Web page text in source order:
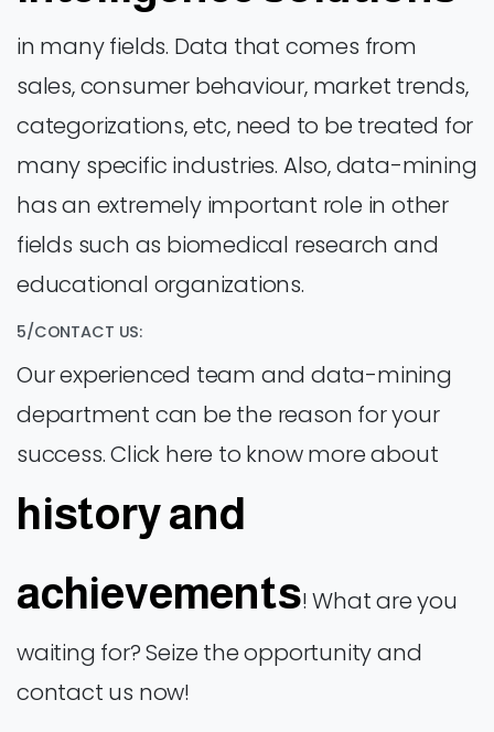
in many fields. Data that comes from
sales, consumer behaviour, market trends,
categorizations, etc, need to be treated for
many specific industries. Also, data-mining
has an extremely important role in other
fields such as biomedical research and
educational organizations.
5/CONTACT US:
Our experienced team and data-mining
department can be the reason for your
success. Click here to know more about
history and
achievements! What are you
waiting for? Seize the opportunity and
contact us now!